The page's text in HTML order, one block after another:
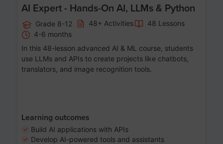
AI Expert - Hands-On AI, LLMs & Python
Grade 8-12 48+ Activities
48 Lessons
4-6 months
In this 48-lesson advanced AI & ML course, students
use LLMs and APIs to create projects like chatbots,
translators, and image recognition tools.
Learning outcomes
Build AI applications with APIs
Develop AI-powered tools and assistants